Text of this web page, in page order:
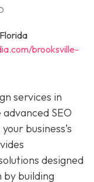
brooksville-
services in
SEO
business’s
designed
building